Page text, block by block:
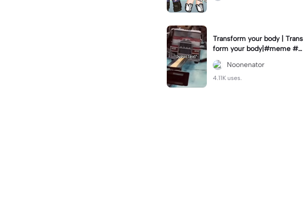
Transform your body | Trans
form your body|#meme #n
oonenator #givemeexports
plz
Noonenator
4.11K uses.